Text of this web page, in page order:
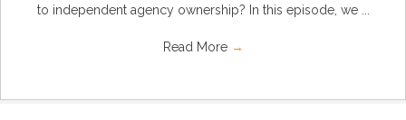
to independent agency ownership? In this episode, we ...
Read More →